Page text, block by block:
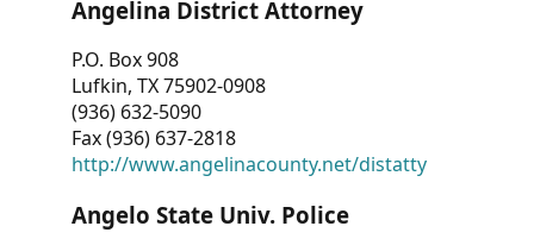
Angelina District Attorney
P.O. Box 908
Lufkin, TX 75902-0908
(936) 632-5090
Fax (936) 637-2818
http://www.angelinacounty.net/distatty
Angelo State Univ. Police